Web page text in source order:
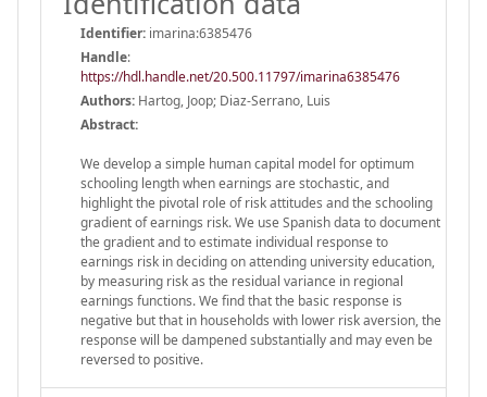
Identifier: imarina:6385476
Handle:
https://hdl.handle.net/20.500.11797/imarina6385476
Authors: Hartog, Joop; Diaz-Serrano, Luis
Abstract:
We develop a simple human capital model for optimum
schooling length when earnings are stochastic, and
highlight the pivotal role of risk attitudes and the schooling
gradient of earnings risk. We use Spanish data to document
the gradient and to estimate individual response to
earnings risk in deciding on attending university education,
by measuring risk as the residual variance in regional
earnings functions. We find that the basic response is
negative but that in households with lower risk aversion, the
response will be dampened substantially and may even be
reversed to positive.